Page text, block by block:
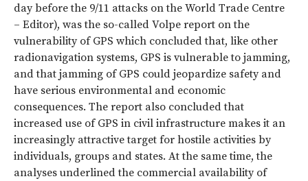
day before the 9/11 attacks on the World Trade Centre
– Editor), was the so-called Volpe report on the
vulnerability of GPS which concluded that, like other
radionavigation systems, GPS is vulnerable to jamming,
and that jamming of GPS could jeopardize safety and
have serious environmental and economic
consequences. The report also concluded that
increased use of GPS in civil infrastructure makes it an
increasingly attractive target for hostile activities by
individuals, groups and states. At the same time, the
analyses underlined the commercial availability of